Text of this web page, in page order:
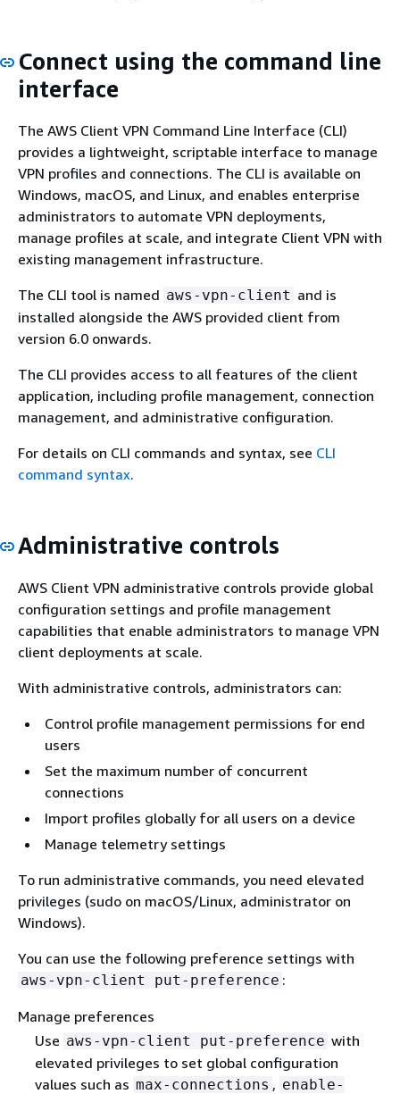
Connect using the command line
interface
The AWS Client VPN Command Line Interface (CLI)
provides a lightweight, scriptable interface to manage
VPN profiles and connections. The CLI is available on
Windows, macOS, and Linux, and enables enterprise
administrators to automate VPN deployments,
manage profiles at scale, and integrate Client VPN with
existing management infrastructure.
The CLI tool is named aws-vpn-client and is
installed alongside the AWS provided client from
version 6.0 onwards.
The CLI provides access to all features of the client
application, including profile management, connection
management, and administrative configuration.
For details on CLI commands and syntax, see CLI
command syntax.
Administrative controls
AWS Client VPN administrative controls provide global
configuration settings and profile management
capabilities that enable administrators to manage VPN
client deployments at scale.
With administrative controls, administrators can:
Control profile management permissions for end
users
Set the maximum number of concurrent
connections
Import profiles globally for all users on a device
Manage telemetry settings
To run administrative commands, you need elevated
privileges (sudo on macOS/Linux, administrator on
Windows).
You can use the following preference settings with
aws-vpn-client put-preference :
Manage preferences
Use aws-vpn-client put-preference with
elevated privileges to set global configuration
values such as max-connections , enable-